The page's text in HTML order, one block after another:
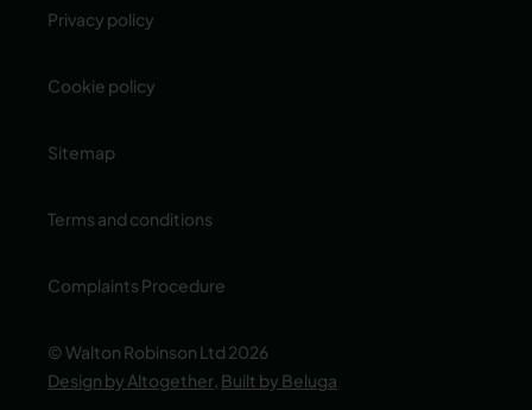
Privacy policy
Cookie policy
Sitemap
Terms and conditions
Complaints Procedure
© Walton Robinson Ltd 2026
Design by Altogether, Built by Beluga